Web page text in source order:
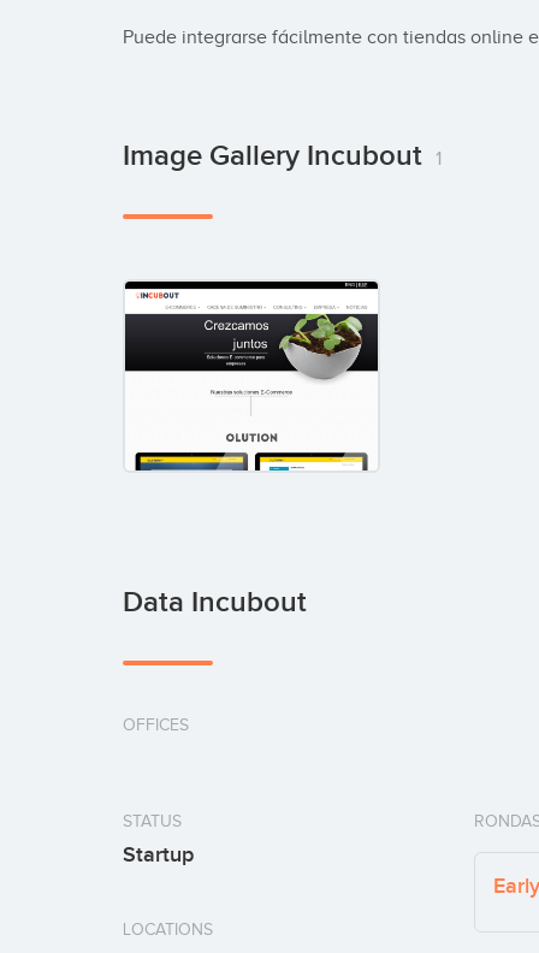
Puede integrarse fácilmente con tiendas online
Image Gallery Incubout 1
Data Incubout
OFFICES
STATUS
Startup
LOCATIONS